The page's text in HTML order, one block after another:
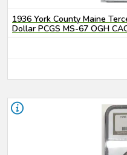
1936 York County Maine
Dollar PCGS MS-67 OGH